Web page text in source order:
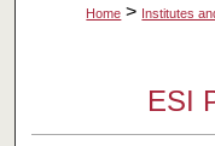
Home > Institutes
ESI